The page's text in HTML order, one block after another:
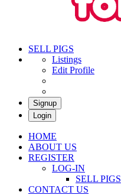
Buy & Sell Pigs in South Africa
SELL PIGS
Listings
Edit Profile
Signup
Login
HOME
ABOUT US
REGISTER
LOG-IN
SELL PIGS
CONTACT US